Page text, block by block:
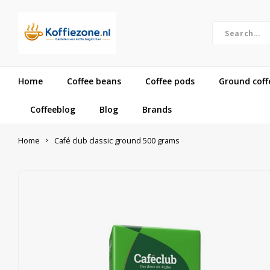
Home Coffee beans Coffee pods Ground
Coffeeblog Blog Brands
Home Café club classic ground 500 grams